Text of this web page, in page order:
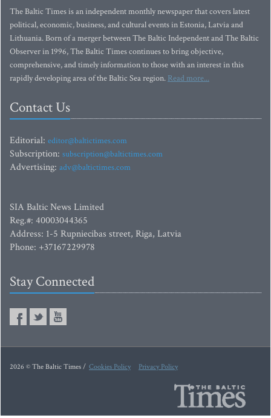
The Baltic Times is an independent monthly newspaper that covers latest
political, economic, business, and cultural events in Estonia, Latvia and
Lithuania. Born of a merger between The Baltic Independent and The Baltic
Observer in 1996, The Baltic Times continues to bring objective,
comprehensive, and timely information to those with an interest in this
rapidly developing area of the Baltic Sea region. Read more...
Contact Us
Editorial: editor@baltictimes.com
Subscription: subscription@baltictimes.com
Advertising: adv@baltictimes.com
SIA Baltic News Limited
Reg.#: 40003044365
Address: 1-5 Rupniecibas street, Riga, Latvia
Phone: +37167229978
Stay Connected
2026 © The Baltic Times / Cookies Policy Privacy Policy